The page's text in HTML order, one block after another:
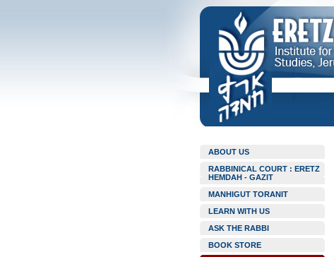
ABOUT US
RABBINICAL COURT : ERETZ
HEMDAH - GAZIT
MANHIGUT TORANIT
LEARN WITH US
ASK THE RABBI
BOOK STORE